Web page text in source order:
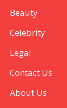
Beauty
Celebrity
Legal
Contact Us
About Us